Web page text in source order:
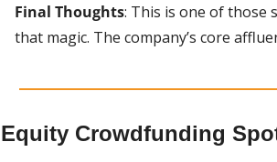
Final Thoughts: This is one of those
that magic. The company’s core
Equity Crowdfunding